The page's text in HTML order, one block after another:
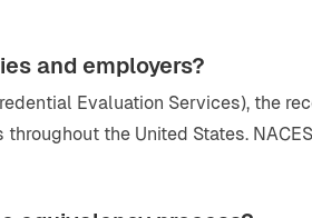
and employers?
Evaluation Services), the
the United States.